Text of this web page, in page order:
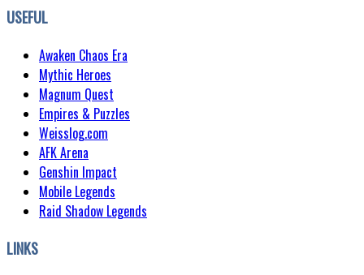
USEFUL
Awaken Chaos Era
Mythic Heroes
Magnum Quest
Empires & Puzzles
Weisslog.com
AFK Arena
Genshin Impact
Mobile Legends
Raid Shadow Legends
LINKS